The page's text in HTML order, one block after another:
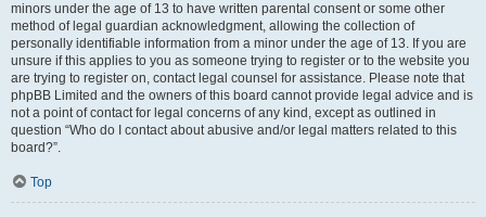
minors under the age of 13 to have written parental consent or some other
method of legal guardian acknowledgment, allowing the collection of
personally identifiable information from a minor under the age of 13. If you are
unsure if this applies to you as someone trying to register or to the website you
are trying to register on, contact legal counsel for assistance. Please note that
phpBB Limited and the owners of this board cannot provide legal advice and is
not a point of contact for legal concerns of any kind, except as outlined in
question “Who do I contact about abusive and/or legal matters related to this
board?”.
Top